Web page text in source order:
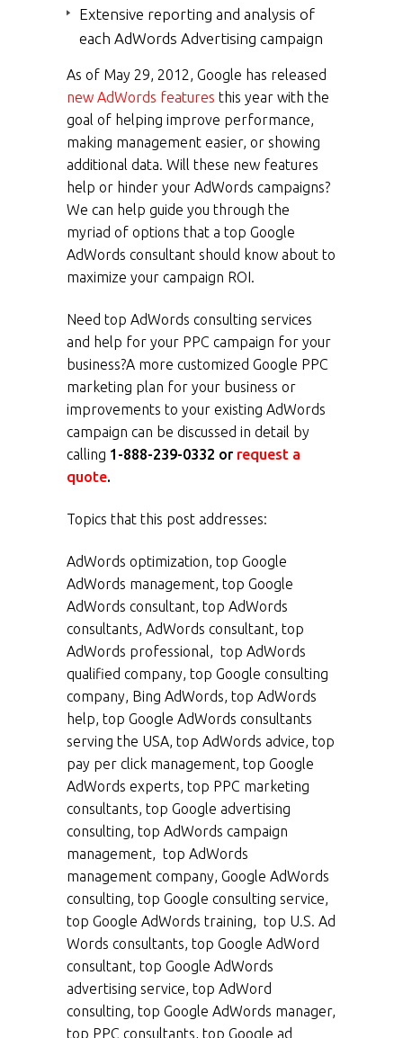
Extensive reporting and analysis of
each AdWords Advertising campaign
As of May 29, 2012, Google has released
new AdWords features this year with the
goal of helping improve performance,
making management easier, or showing
additional data. Will these new features
help or hinder your AdWords campaigns?
We can help guide you through the
myriad of options that a top Google
AdWords consultant should know about to
maximize your campaign ROI.
Need top AdWords consulting services
and help for your PPC campaign for your
business?A more customized Google PPC
marketing plan for your business or
improvements to your existing AdWords
campaign can be discussed in detail by
calling 1-888-239-0332 or request a
quote.
Topics that this post addresses:
AdWords optimization, top Google
AdWords management, top Google
AdWords consultant, top AdWords
consultants, AdWords consultant, top
AdWords professional, top AdWords
qualified company, top Google consulting
company, Bing AdWords, top AdWords
help, top Google AdWords consultants
serving the USA, top AdWords advice, top
pay per click management, top Google
AdWords experts, top PPC marketing
consultants, top Google advertising
consulting, top AdWords campaign
management, top AdWords
management company, Google AdWords
consulting, top Google consulting service,
top Google AdWords training, top U.S. Ad
Words consultants, top Google AdWord
consultant, top Google AdWords
advertising service, top AdWord
consulting, top Google AdWords manager,
top PPC consultants, top Google ad